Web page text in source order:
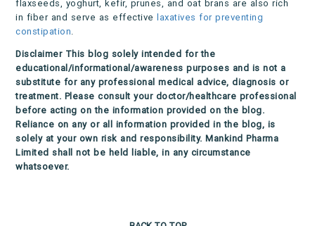
flaxseeds, yoghurt, kefir, prunes, and oat brans are also rich
in fiber and serve as effective
laxatives for preventing
constipation.
DisclaimerThis blog solely intended for the
educational/informational/awareness purposes and is not a
substitute for any professional medical advice, diagnosis or
treatment. Please consult your doctor/healthcare professional
before acting on the information provided on the blog.
Reliance on any or all information provided in the blog, is
solely at your own risk and responsibility. Mankind Pharma
Limited shall not be held liable, in any circumstance
whatsoever.